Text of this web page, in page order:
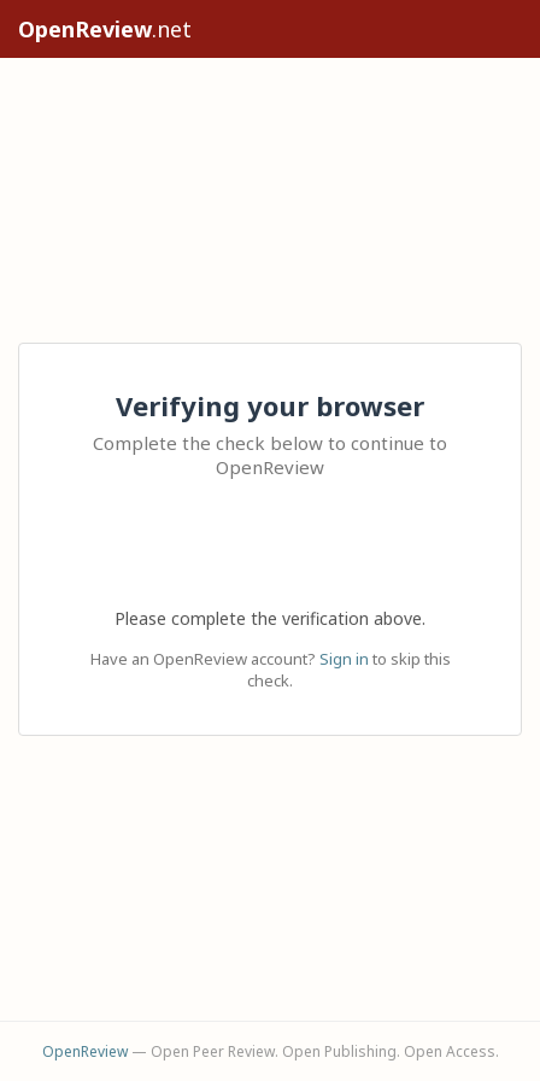
OpenReview.net
Verifying your browser
Complete the check below to continue to
OpenReview
Please complete the verification above.
Have an OpenReview account? Sign in to skip this
check.
OpenReview— Open Peer Review. Open Publishing. Open Access.